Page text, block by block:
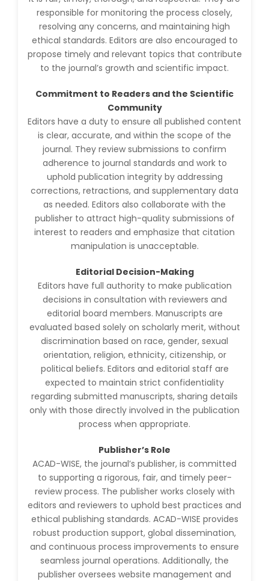
Huanhuan Joyce Chen
-United States
Christophe Pierre
Ribelayga
-United States
GÃ¼lÅŸah Yildiz Deniz
-Turkey
Sholene Ballaram
-South Africa
Adel W Ekladious
-Australia
Sai sanikommu
-United States
Matjanova Kholida
Kazakbaevna
Jennifer M. Binning
-United States
Ramya
Ayyalasomayajula
-United States
Slavko Kralj
-Slovenia
Samira Farjaminejad
-United Kingdom
responsible for monitoring the process closely,
resolving any concerns, and maintaining high
ethical standards. Editors are also encouraged to
propose timely and relevant topics that contribute
to the journal’s growth and scientific impact.
Commitment to Readers and the Scientific
Community
Editors have a duty to ensure all published content
is clear, accurate, and within the scope of the
journal. They review submissions to confirm
adherence to journal standards and work to
uphold publication integrity by addressing
corrections, retractions, and supplementary data
as needed. Editors also collaborate with the
publisher to attract high-quality submissions of
interest to readers and emphasize that citation
manipulation is unacceptable.
Editorial Decision-Making
Editors have full authority to make publication
decisions in consultation with reviewers and
editorial board members. Manuscripts are
evaluated based solely on scholarly merit, without
discrimination based on race, gender, sexual
orientation, religion, ethnicity, citizenship, or
political beliefs. Editors and editorial staff are
expected to maintain strict confidentiality
regarding submitted manuscripts, sharing details
only with those directly involved in the publication
process when appropriate.
Publisher’s Role
ACAD-WISE, the journal’s publisher, is committed
to supporting a rigorous, fair, and timely peer-
review process. The publisher works closely with
editors and reviewers to uphold best practices and
ethical publishing standards. ACAD-WISE provides
robust production support, global dissemination,
and continuous process improvements to ensure
seamless journal operations. Additionally, the
publisher oversees website management and